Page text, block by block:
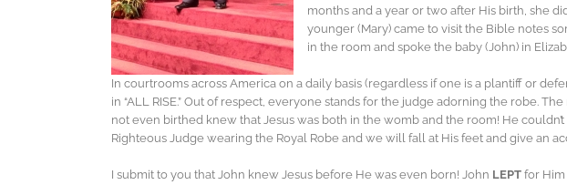
months and a year or two after His birth, she
younger (Mary) came to visit the Bible notes
in the room and spoke the baby (John) in
In courtrooms across America on a daily basis (regardless if one is a plantiff or
in “ALL RISE.” Out of respect, everyone stands for the judge adorning the robe.
not even birthed knew that Jesus was both in the womb and the room! He
Righteous Judge wearing the Royal Robe and we will fall at His feet and give an
I submit to you that John knew Jesus before He was even born! John LEPT for